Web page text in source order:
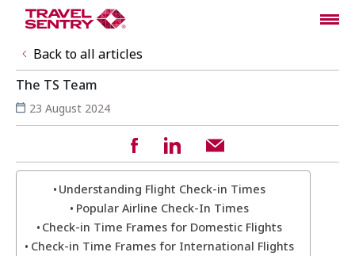
Back to all articles
The TS Team
23 August 2024
Understanding Flight Check-in Times
Popular Airline Check-In Times
Check-in Time Frames for Domestic Flights
Check-in Time Frames for International Flights